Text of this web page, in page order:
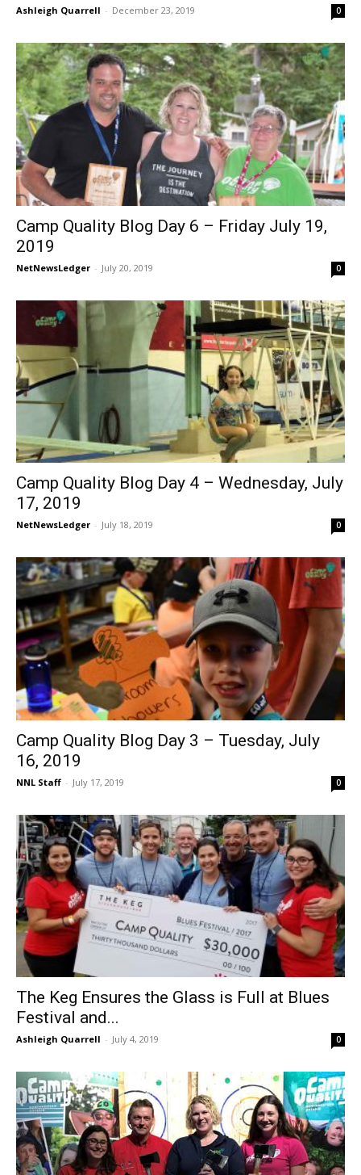
Ashleigh Quarrell - December 23, 2019 0
Camp Quality Blog Day 6 – Friday July 19,
2019
NetNewsLedger - July 20, 2019 0
Camp Quality Blog Day 4 – Wednesday, July
17, 2019
NetNewsLedger - July 18, 2019 0
Camp Quality Blog Day 3 – Tuesday, July
16, 2019
NNL Staff - July 17, 2019 0
The Keg Ensures the Glass is Full at Blues
Festival and...
Ashleigh Quarrell - July 4, 2019 0